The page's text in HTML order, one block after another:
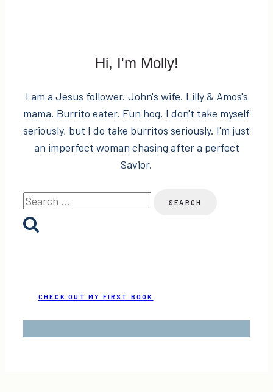
Hi, I'm Molly!
I am a Jesus follower. John's wife. Lilly & Amos's
mama. Burrito eater. Fun hog. I don't take myself
seriously, but I do take burritos seriously. I'm just
an imperfect woman chasing after a perfect
Savior.
Search
for:
CHECK OUT MY FIRST BOOK